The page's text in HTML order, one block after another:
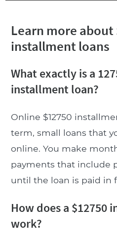
Learn more about
installment loans
What exactly is a
installment loan?
Online $12750
term, small loans that
online. You make
payments that include
until the loan is paid in
How does a $12750
work?